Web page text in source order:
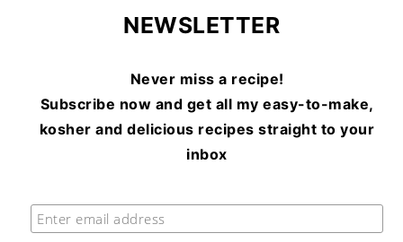
NEWSLETTER
Never miss a recipe!
Subscribe now and get all my easy-to-make,
kosher and delicious recipes straight to your
inbox